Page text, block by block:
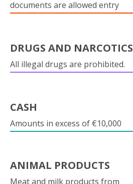
documents are allowed entry
DRUGS AND NARCOTICS
All illegal drugs are prohibited.
CASH
Amounts in excess of €10,000
ANIMAL PRODUCTS
Meat and milk products from